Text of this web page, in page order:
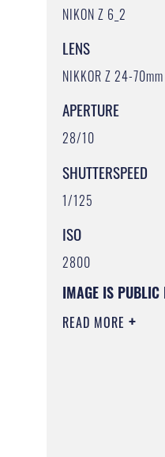
NIKON Z 6_2
LENS
NIKKOR Z 24-
APERTURE
28/10
SHUTTERSPEED
1/125
ISO
2800
IMAGE IS PUBLIC
READ MORE